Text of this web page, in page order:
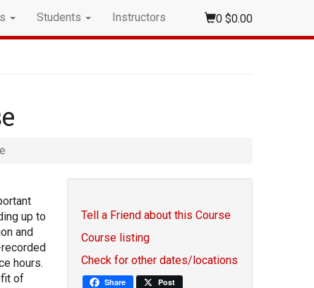
Students Instructors 0 $0.00
up to
and
hours.
of
Tell a Friend about this Course
Course listing
Check for other dates/locations
Share Post